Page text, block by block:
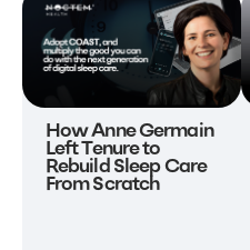
How Anne Germain
Left Tenure to
Rebuild Sleep Care
From Scratch